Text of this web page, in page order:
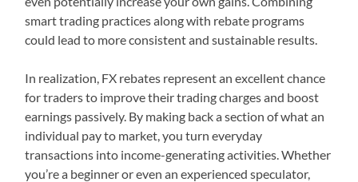
smart trading practices along with rebate programs
could lead to more consistent and sustainable results.
In realization, FX rebates represent an excellent chance
for traders to improve their trading charges and boost
earnings passively. By making back a section of what an
individual pay to market, you turn everyday
transactions into income-generating activities. Whether
you’re a beginner or even an experienced speculator,